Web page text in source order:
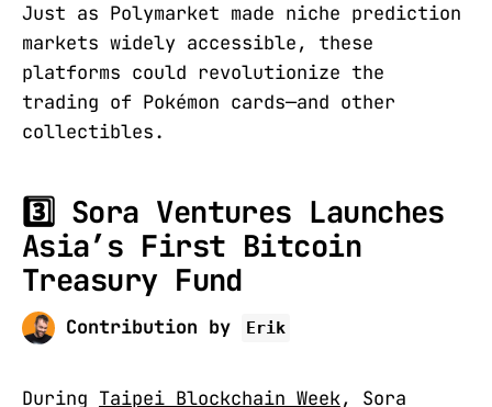
Just as Polymarket made niche prediction
markets widely accessible, these
platforms could revolutionize the
trading of Pokémon cards—and other
collectibles.
3️⃣ Sora Ventures Launches
Asia’s First Bitcoin
Treasury Fund
Contribution by Erik
During Taipei Blockchain Week, Sora